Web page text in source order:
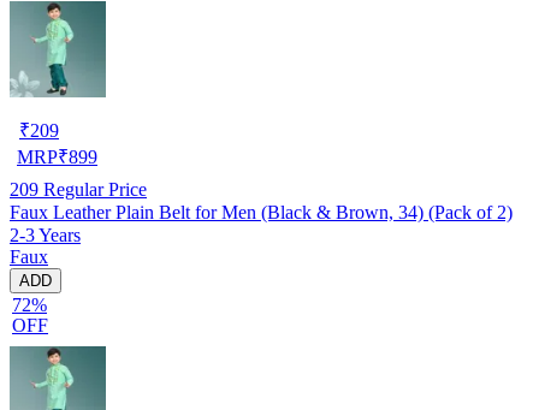
₹209
MRP₹899
209 Regular Price
Faux Leather Plain Belt for Men (Black & Brown, 34) (Pack of 2)
2-3 Years
Faux
ADD
72%
OFF